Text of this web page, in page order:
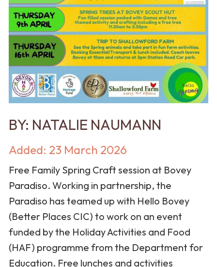
BY: NATALIE NAUMANN
Added: 23 March 2026
Free Family Spring Craft session at Bovey
Paradiso. Working in partnership, the
Paradiso has teamed up with Hello Bovey
(Better Places CIC) to work on an event
funded by the Holiday Activities and Food
(HAF) programme from the Department for
Education. Free lunches and activities